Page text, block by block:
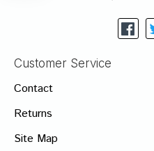
Customer Service
Contact
Returns
Site Map